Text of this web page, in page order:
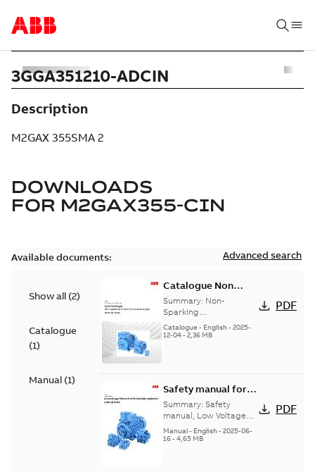
3GGA351210-ADCIN
Description
M2GAX 355SMA 2
DOWNLOADS
FOR M2GAX355-CIN
Available documents: Advanced search
Show all (2)
Catalogue
(1)
Manual (1)
Catalogue Non
Sparking Motors
Summary: Non-
Sparking
Motors_Brochure
Catalogue - English- 2025-
12-04- 2,36 MB
PDF
Safety manual for
LV Motors for
explosive
atmospheres, EN
06-2025
Summary: Safety
manual, Low Voltage
Motors for explosive
atmospheres,
Manual- English- 2025-06-
16- 4,65 MB
PDF